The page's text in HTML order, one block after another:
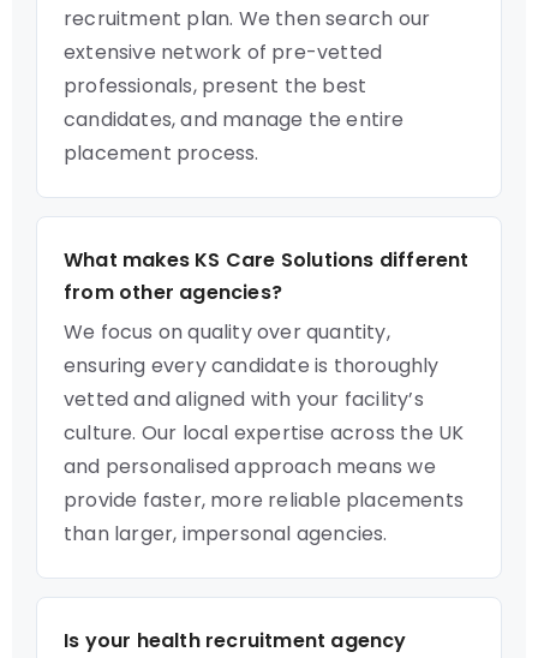
recruitment plan. We then search our
extensive network of pre-vetted
professionals, present the best
candidates, and manage the entire
placement process.
What makes KS Care Solutions different
from other agencies?
We focus on quality over quantity,
ensuring every candidate is thoroughly
vetted and aligned with your facility’s
culture. Our local expertise across the UK
and personalised approach means we
provide faster, more reliable placements
than larger, impersonal agencies.
Is your health recruitment agency